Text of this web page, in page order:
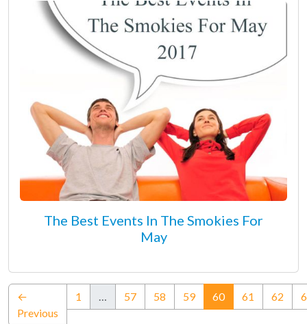
The Best Events In The Smokies For
May
←
Previous
1 57 58 59 60(current)
61 62